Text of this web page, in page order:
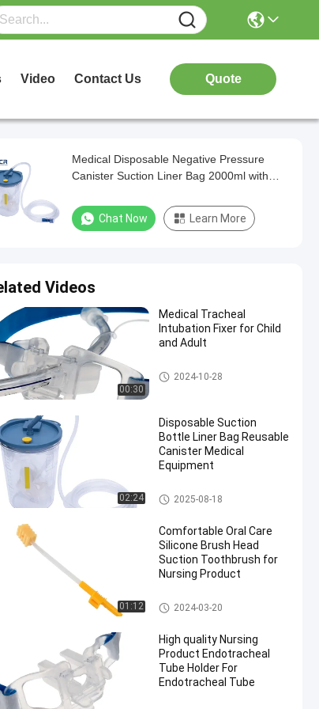
Video Contact Us Quote
Medical Disposable Negative Pressure
Canister Suction Liner Bag 2000ml with
Chat Now Learn More
Videos
00:30
Medical Tracheal
Intubation Fixer for Child
and Adult
Endotracheal Tube Holder
2024-10-28
02:24
Disposable Suction
Bottle Liner Bag Reusable
Canister Medical
Equipment
Suction Liner System
2025-08-18
01:12
Comfortable Oral Care
Silicone Brush Head
Suction Toothbrush for
Nursing Product
Medical Suction Toothbrush
2024-03-20
High quality Nursing
Product Endotracheal
Tube Holder For
Endotracheal Tube